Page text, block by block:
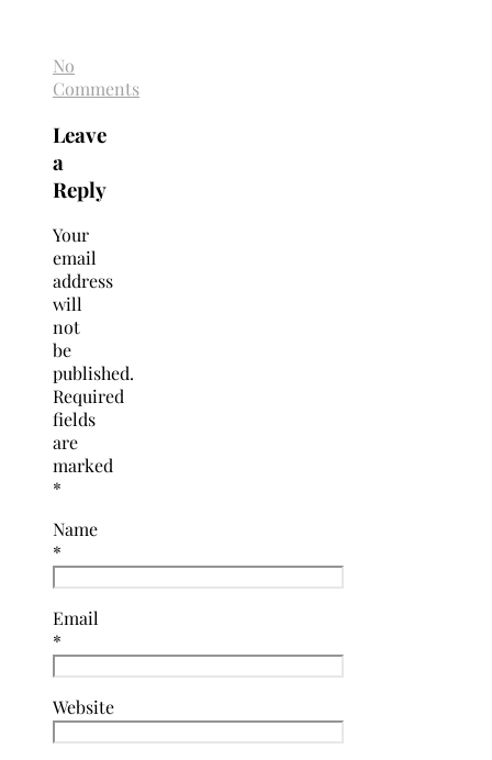
No
Comments
Leave
a
Reply
Your
email
address
will
not
be
published.
Required
fields
are
marked
*
Name
*
Email
*
Website